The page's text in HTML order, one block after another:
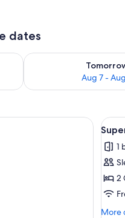
dates
- Aug 7
Aug 7 -
Check availability for
View
all
for
2
3
1
2
More
More